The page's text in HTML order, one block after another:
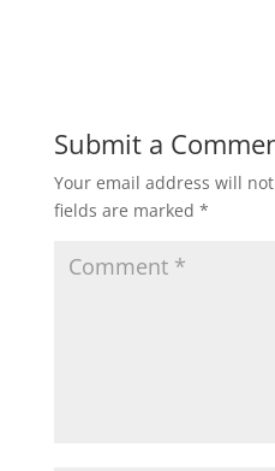
Submit a
Your email address will
fields are marked *